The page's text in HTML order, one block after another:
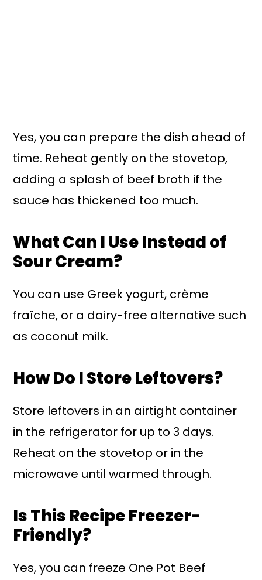
Yes, you can prepare the dish ahead of
time. Reheat gently on the stovetop,
adding a splash of beef broth if the
sauce has thickened too much.
What Can I Use Instead of
Sour Cream?
You can use Greek yogurt, crème
fraîche, or a dairy-free alternative such
as coconut milk.
How Do I Store Leftovers?
Store leftovers in an airtight container
in the refrigerator for up to 3 days.
Reheat on the stovetop or in the
microwave until warmed through.
Is This Recipe Freezer-
Friendly?
Yes, you can freeze One Pot Beef